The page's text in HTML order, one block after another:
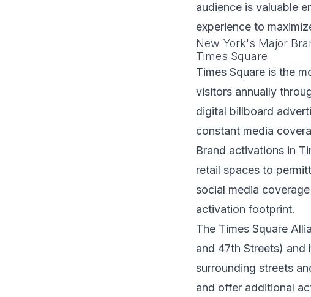
audience is valuable
experience to
New York's Major
Times Square
Times Square is the
visitors annually
digital billboard
constant media
Brand activations in
retail spaces to
social media
activation footprint.
The Times Square
and 47th Streets) and
surrounding streets
and offer additional